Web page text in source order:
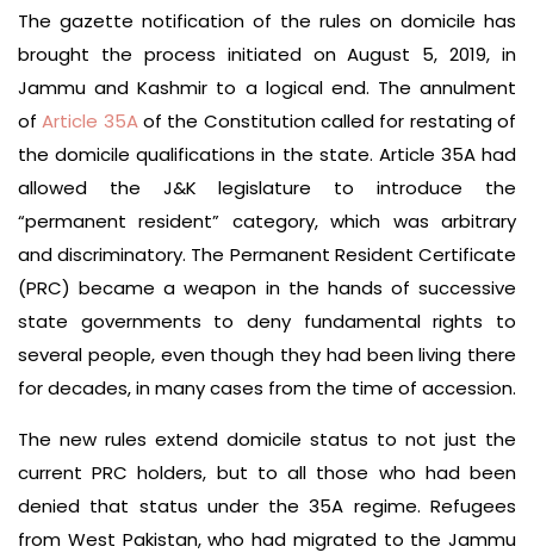
The gazette notification of the rules on domicile has
brought the process initiated on August 5, 2019, in
Jammu and Kashmir to a logical end. The annulment
ofArticle 35Aof the Constitution called for restating of
the domicile qualifications in the state. Article 35A had
allowed the J&K legislature to introduce the
“permanent resident” category, which was arbitrary
and discriminatory. The Permanent Resident Certificate
(PRC) became a weapon in the hands of successive
state governments to deny fundamental rights to
several people, even though they had been living there
for decades, in many cases from the time of accession.
The new rules extend domicile status to not just the
current PRC holders, but to all those who had been
denied that status under the 35A regime. Refugees
from West Pakistan, who had migrated to the Jammu